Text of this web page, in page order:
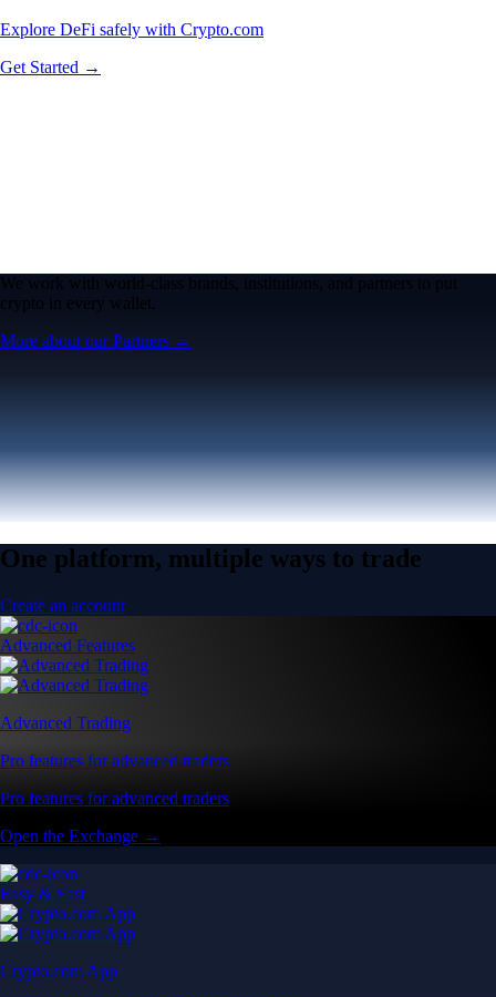
Explore DeFi safely with Crypto.com
Get Started →
We work with world-class brands, institutions, and partners to put
crypto in every wallet.
More about our Partners →
One platform, multiple ways to trade
Create an account
Advanced Features
Advanced Trading
Pro features for advanced traders
Pro features for advanced traders
Open the Exchange →
Easy & Fast
Crypto.com App